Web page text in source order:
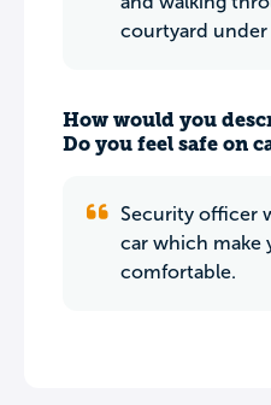
courtyard under
How would you
Do you feel safe on
Security officer
car which make
comfortable.